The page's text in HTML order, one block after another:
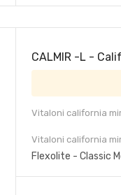
CALMIR -L -
Vitaloni california
Vitaloni california
Flexolite - Classic